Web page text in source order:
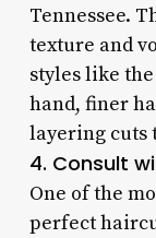
Tennessee.
texture and
styles like
hand, finer
layering cuts
4. Consult
One of the
perfect